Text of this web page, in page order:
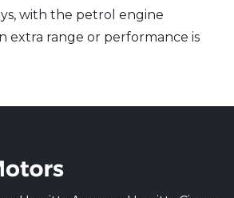
with the petrol engine
extra range or performance is